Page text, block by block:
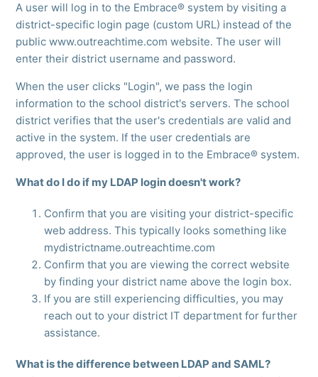
A user will log in to the Embrace® system by visiting a
district-specific login page (custom URL) instead of the
public www.outreachtime.com website. The user will
enter their district username and password.
When the user clicks "Login", we pass the login
information to the school district's servers. The school
district verifies that the user's credentials are valid and
active in the system. If the user credentials are
approved, the user is logged in to the Embrace® system.
What do I do if my LDAP login doesn't work?
Confirm that you are visiting your district-specific
web address. This typically looks something like
mydistrictname.outreachtime.com
Confirm that you are viewing the correct website
by finding your district name above the login box.
If you are still experiencing difficulties, you may
reach out to your district IT department for further
assistance.
What is the difference between LDAP and SAML?